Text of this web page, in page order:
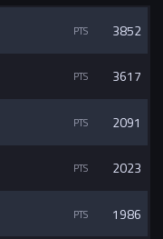
3852
3617
2091
2023
1986